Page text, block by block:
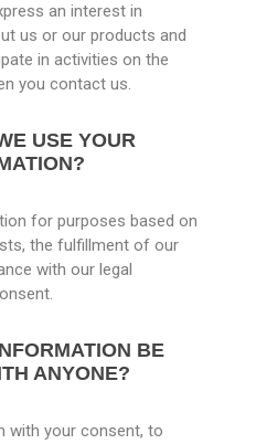
an interest in
us or our products and
in activities on the
you contact us.
USE YOUR
for purposes based on
the fulfillment of our
with our legal
BE
ANYONE?
with your consent, to